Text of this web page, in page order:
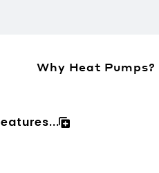
Why Heat Pumps?